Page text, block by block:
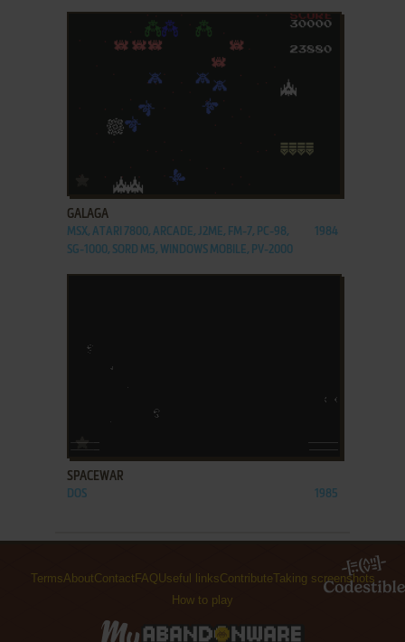
ADD TO FAVORITES
GALAGA
MSX, ATARI 7800, ARCADE, J2ME, FM-7, PC-98,
SG-1000, SORD M5, WINDOWS MOBILE, PV-2000
1984
SPACEWAR
DOS 1985
TermsAboutContact FAQ Useful linksContributeTaking screenshots
How to play